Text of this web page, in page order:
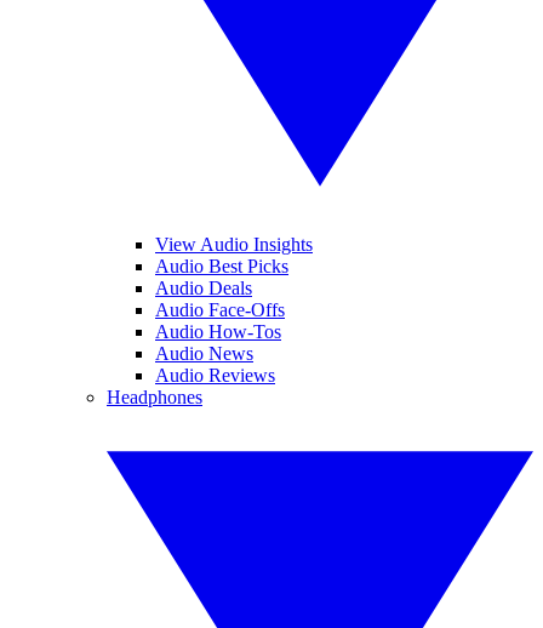
View Audio Insights
Audio Best Picks
Audio Deals
Audio Face-Offs
Audio How-Tos
Audio News
Audio Reviews
Headphones